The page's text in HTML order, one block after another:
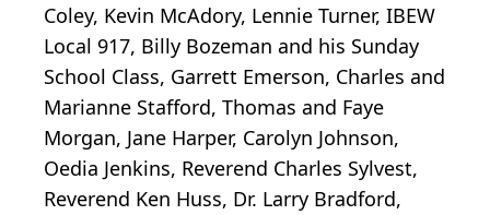
Coley, Kevin McAdory, Lennie Turner, IBEW
Local 917, Billy Bozeman and his Sunday
School Class, Garrett Emerson, Charles and
Marianne Stafford, Thomas and Faye
Morgan, Jane Harper, Carolyn Johnson,
Oedia Jenkins, Reverend Charles Sylvest,
Reverend Ken Huss, Dr. Larry Bradford,